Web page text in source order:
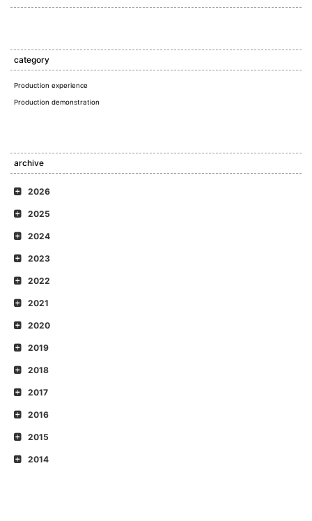
category
Production experience
Production demonstration
archive
2026
2025
2024
2023
2022
2021
2020
2019
2018
2017
2016
2015
2014